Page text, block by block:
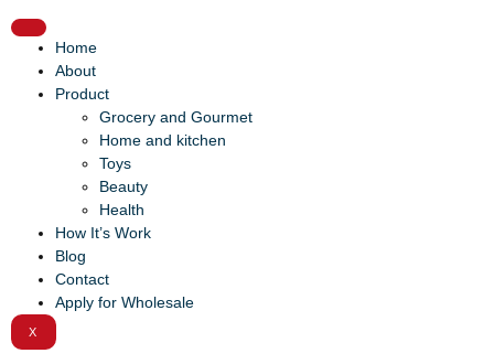
Home
About
Product
Grocery and Gourmet
Home and kitchen
Toys
Beauty
Health
How It’s Work
Blog
Contact
Apply for Wholesale
X